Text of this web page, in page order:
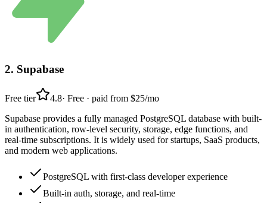
2. Supabase
Free tier 4.8· Free · paid from $25/mo
Supabase provides a fully managed PostgreSQL database with built-
in authentication, row-level security, storage, edge functions, and
real-time subscriptions. It is widely used for startups, SaaS products,
and modern web applications.
PostgreSQL with first-class developer experience
Built-in auth, storage, and real-time